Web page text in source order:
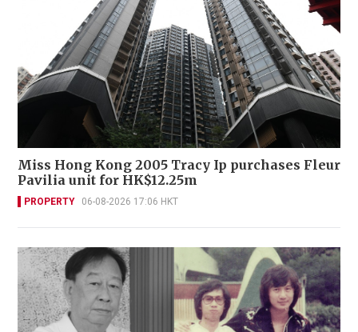
Miss Hong Kong 2005 Tracy Ip purchases Fleur
Pavilia unit for HK$12.25m
PROPERTY 06-08-2026 17:06 HKT